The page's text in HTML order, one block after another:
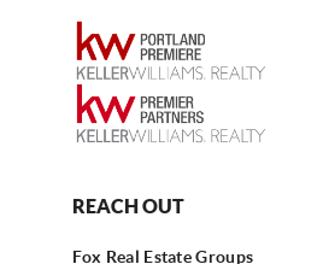
REACH OUT
Fox Real Estate Groups